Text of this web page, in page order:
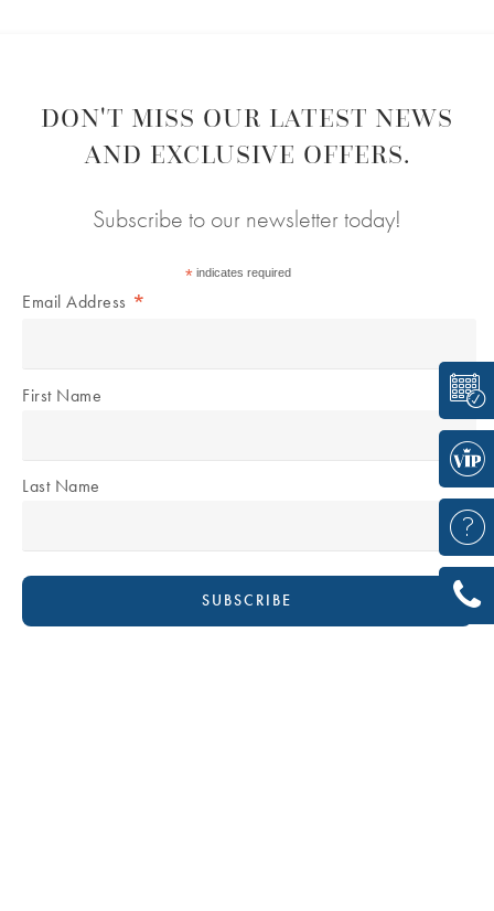
DON'T MISS OUR LATEST NEWS
AND EXCLUSIVE OFFERS.
Subscribe to our newsletter today!
*indicates required
Email Address *
First Name
Last Name